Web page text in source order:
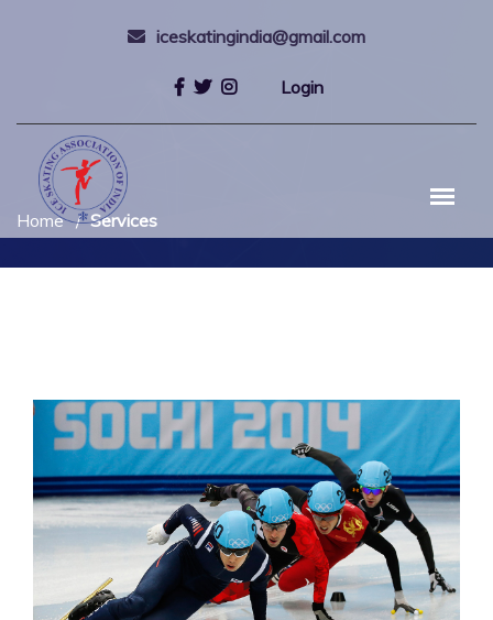
iceskatingindia@gmail.com
Login
Home Services